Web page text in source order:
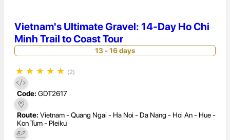
Vietnam's Ultimate Gravel: 14-Day Ho Chi
Minh Trail to Coast Tour
13 - 16 days
★ ★ ★ ★ ★ (2)
Code: GDT2617
Route: Vietnam - Quang Ngai - Ha Noi - Da Nang - Hoi An - Hue -
Kon Tum - Pleiku